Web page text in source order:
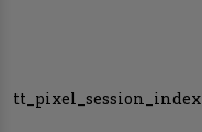
tt_pixel_session_index